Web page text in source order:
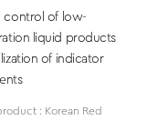
control of low-
liquid products
of indicator
: Korean Red